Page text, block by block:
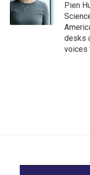
o
k
r
I
n
Pien
desks
voices